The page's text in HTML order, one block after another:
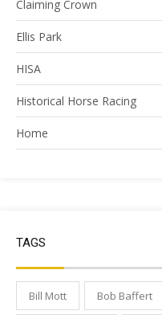
Claiming Crown
Ellis Park
HISA
Historical Horse Racing
Home
TAGS
Bill Mott Bob Baffert